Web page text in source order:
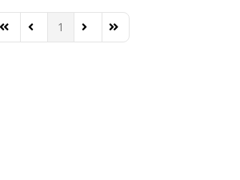
First PagePrevious Page
1 Next PageLast Page